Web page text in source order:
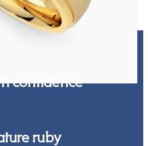
confidence
ruby